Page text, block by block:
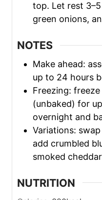
top. Let rest
green onions,
NOTES
Make ahead:
up to 24 hours
Freezing:
(unbaked) for
overnight and
Variations:
add crumbled
smoked
NUTRITION